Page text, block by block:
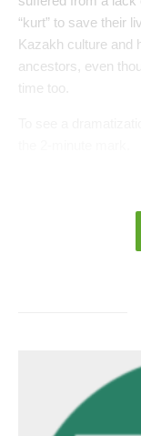
“kurt” to save their
Kazakh culture and
ancestors, even
time too.